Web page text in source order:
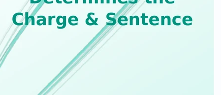
Admin Law Muslim Law Current Affair
Domestic Violence Act